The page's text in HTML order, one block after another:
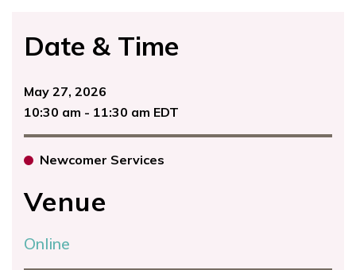
Date & Time
May 27, 2026
10:30 am - 11:30 am EDT
Newcomer Services
Venue
Online